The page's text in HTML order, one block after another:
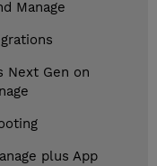
Manage
Next Gen on
plus App